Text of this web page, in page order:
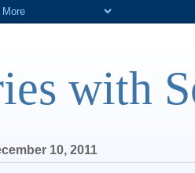
with
10, 2011